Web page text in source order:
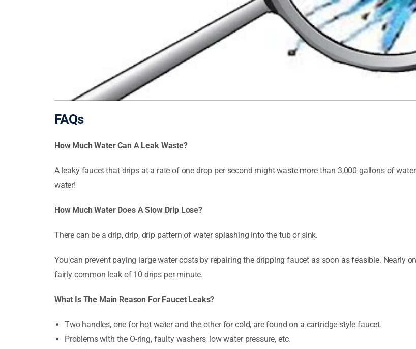
FAQs
How Much Water Can A Leak Waste?
A leaky faucet that drips at a rate of one drop per second might waste more than 3,000 gallons of
water!
How Much Water Does A Slow Drip Lose?
There can be a drip, drip, drip pattern of water splashing into the tub or sink.
You can prevent paying large water costs by repairing the dripping faucet as soon as feasible. Nearly
fairly common leak of 10 drips per minute.
What Is The Main Reason For Faucet Leaks?
Two handles, one for hot water and the other for cold, are found on a cartridge-style faucet.
Problems with the O-ring, faulty washers, low water pressure, etc.